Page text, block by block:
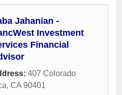
Jahanian -
Investment
Financial
407 Colorado
, CA 90401